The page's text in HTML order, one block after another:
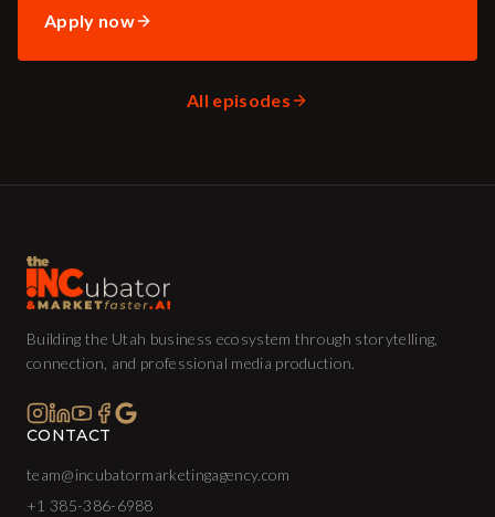
Apply now
All episodes
Building the Utah business ecosystem through storytelling,
connection, and professional media production.
CONTACT
team@incubatormarketingagency.com
+1 385-386-6988